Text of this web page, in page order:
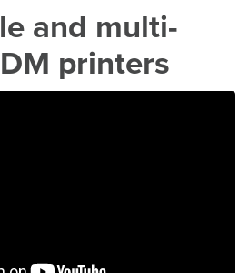
and multi-
printers